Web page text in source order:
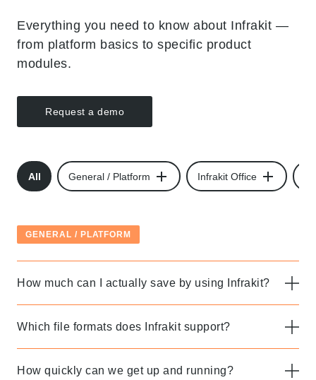
Everything you need to know about Infrakit —
from platform basics to specific product
modules.
Request a demo
All General / Platform Infrakit Office
GENERAL / PLATFORM
How much can I actually save by using Infrakit?
Which file formats does Infrakit support?
How quickly can we get up and running?